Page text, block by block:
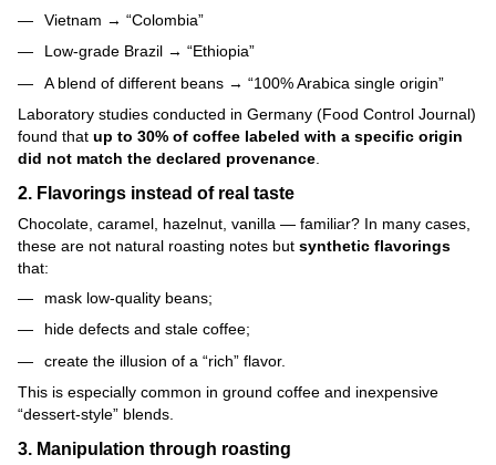
Vietnam → “Colombia”
Low-grade Brazil → “Ethiopia”
A blend of different beans → “100% Arabica single origin”
Laboratory studies conducted in Germany (Food Control Journal)
found that up to 30% of coffee labeled with a specific origin
did not match the declared provenance
2. Flavorings instead of real taste
Chocolate, caramel, hazelnut, vanilla — familiar? In many cases,
these are not natural roasting notes but synthetic flavorings
that:
mask low-quality beans;
hide defects and stale coffee;
create the illusion of a “rich” flavor.
This is especially common in ground coffee and inexpensive
“dessert-style” blends.
3. Manipulation through roasting